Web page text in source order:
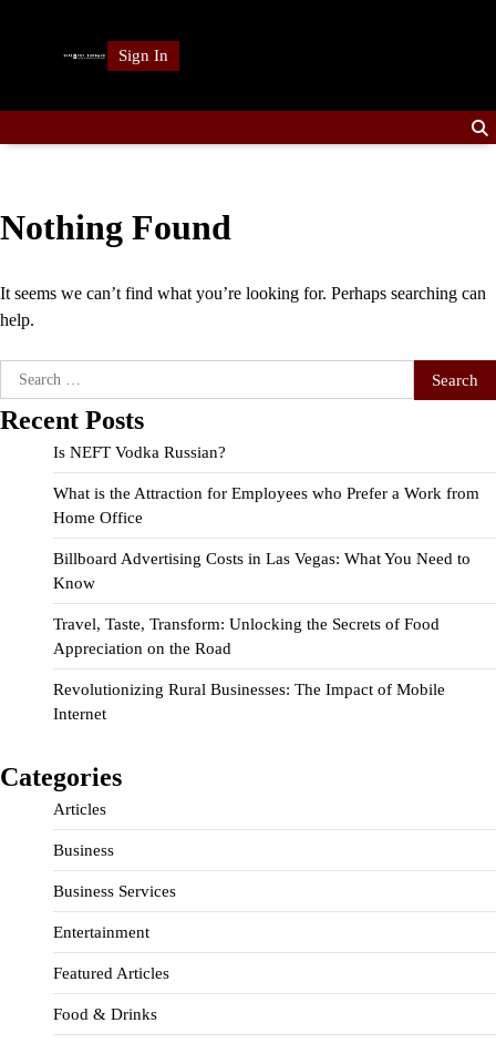
Sign In
Nothing Found
It seems we can’t find what you’re looking for. Perhaps searching can
help.
Search
for:
Recent Posts
Is NEFT Vodka Russian?
What is the Attraction for Employees who Prefer a Work from
Home Office
Billboard Advertising Costs in Las Vegas: What You Need to
Know
Travel, Taste, Transform: Unlocking the Secrets of Food
Appreciation on the Road
Revolutionizing Rural Businesses: The Impact of Mobile
Internet
Categories
Articles
Business
Business Services
Entertainment
Featured Articles
Food & Drinks